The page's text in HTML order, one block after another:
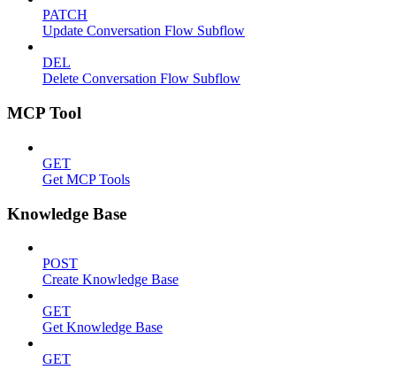
PATCH
Update Conversation Flow Subflow
DEL
Delete Conversation Flow Subflow
MCP Tool
GET
Get MCP Tools
Knowledge Base
POST
Create Knowledge Base
GET
Get Knowledge Base
GET